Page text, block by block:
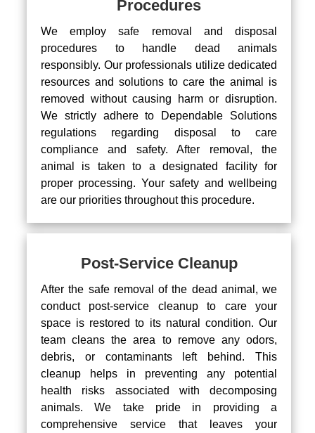
Procedures
We employ safe removal and disposal
procedures to handle dead animals
responsibly. Our professionals utilize dedicated
resources and solutions to care the animal is
removed without causing harm or disruption.
We strictly adhere to Dependable Solutions
regulations regarding disposal to care
compliance and safety. After removal, the
animal is taken to a designated facility for
proper processing. Your safety and wellbeing
are our priorities throughout this procedure.
Post-Service Cleanup
After the safe removal of the dead animal, we
conduct post-service cleanup to care your
space is restored to its natural condition. Our
team cleans the area to remove any odors,
debris, or contaminants left behind. This
cleanup helps in preventing any potential
health risks associated with decomposing
animals. We take pride in providing a
comprehensive service that leaves your